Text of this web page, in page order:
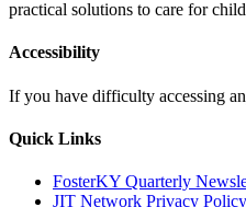
practical solutions to care for
Accessibility
If you have difficulty accessing
Quick Links
FosterKY Quarterly
JIT Network Privacy Policy